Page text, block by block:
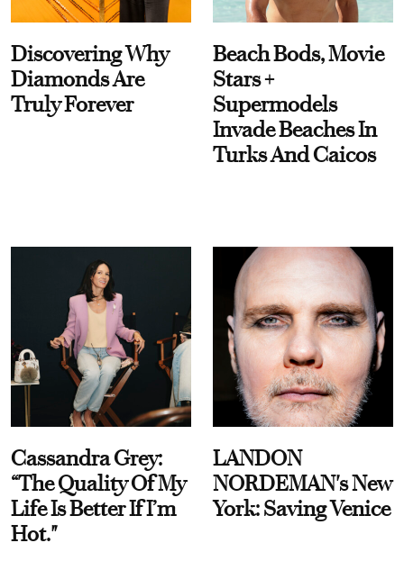
Discovering Why
Diamonds Are
Truly Forever
Beach Bods, Movie
Stars +
Supermodels
Invade Beaches In
Turks And Caicos
Cassandra Grey:
“The Quality Of My
Life Is Better If I’m
Hot."
LANDON
NORDEMAN's New
York: Saving Venice